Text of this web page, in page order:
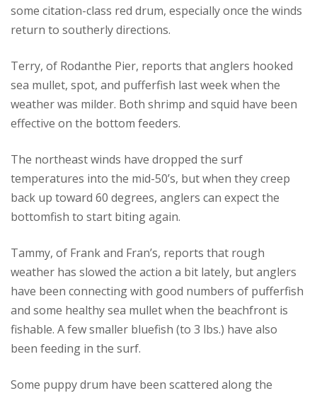
some citation-class red drum, especially once the winds
return to southerly directions.
Terry, of Rodanthe Pier, reports that anglers hooked
sea mullet, spot, and pufferfish last week when the
weather was milder. Both shrimp and squid have been
effective on the bottom feeders.
The northeast winds have dropped the surf
temperatures into the mid-50’s, but when they creep
back up toward 60 degrees, anglers can expect the
bottomfish to start biting again.
Tammy, of Frank and Fran’s, reports that rough
weather has slowed the action a bit lately, but anglers
have been connecting with good numbers of pufferfish
and some healthy sea mullet when the beachfront is
fishable. A few smaller bluefish (to 3 lbs.) have also
been feeding in the surf.
Some puppy drum have been scattered along the